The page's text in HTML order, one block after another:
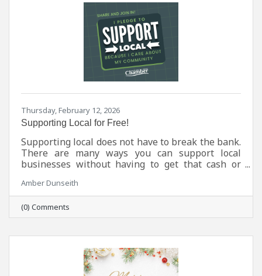
Thursday, February 12, 2026
Supporting Local for Free!
Supporting local does not have to break the bank.
There are many ways you can support local
businesses without having to get that cash or
Amber Dunseith
(0) Comments